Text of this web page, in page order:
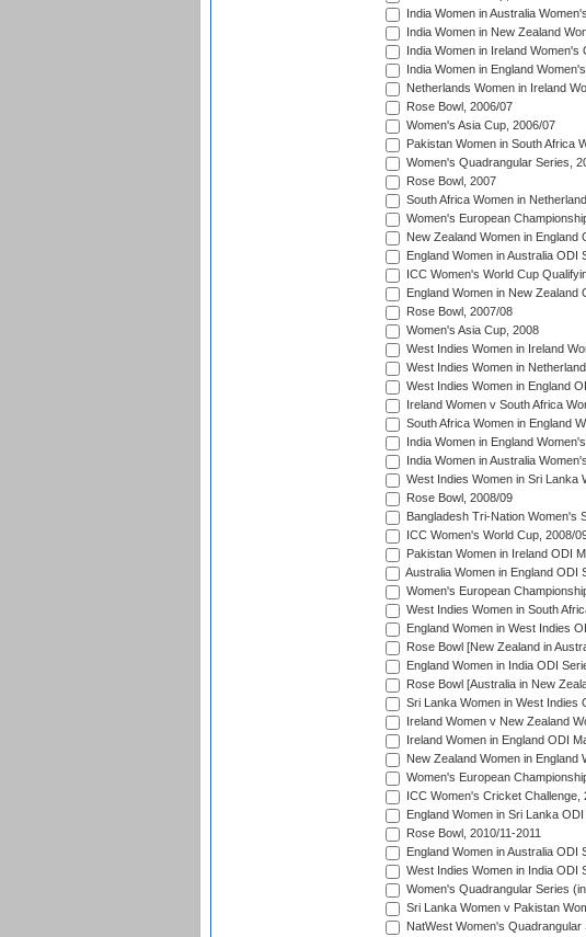
India Women in Australia
India Women in New Zealand
India Women in Ireland Women's
India Women in England
Netherlands Women in Ireland
Rose Bowl, 2006/07
Women's Asia Cup, 2006/07
Pakistan Women in South Africa
Women's Quadrangular Series,
Rose Bowl, 2007
South Africa Women in
Women's European
New Zealand Women in England
England Women in Australia ODI
ICC Women's World Cup
England Women in New Zealand
Rose Bowl, 2007/08
Women's Asia Cup, 2008
West Indies Women in Ireland
West Indies Women in
West Indies Women in England
Ireland Women v South Africa
South Africa Women in England
India Women in England
India Women in Australia
West Indies Women in Sri Lanka
Rose Bowl, 2008/09
Bangladesh Tri-Nation Women's
ICC Women's World Cup, 2008/
Pakistan Women in Ireland ODI
Australia Women in England ODI
Women's European
West Indies Women in South
England Women in West Indies
Rose Bowl [New Zealand in
England Women in India ODI
Rose Bowl [Australia in New
Sri Lanka Women in West Indies
Ireland Women v New Zealand
Ireland Women in England ODI
New Zealand Women in England
Women's European
ICC Women's Cricket Challenge,
England Women in Sri Lanka
Rose Bowl, 2010/11-2011
England Women in Australia ODI
West Indies Women in India ODI
Women's Quadrangular Series
Sri Lanka Women v Pakistan
NatWest Women's Quadrangular